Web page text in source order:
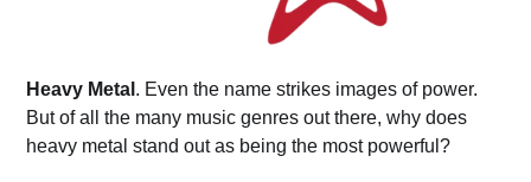
Heavy Metal . Even the name strikes images of power.
But of all the many music genres out there, why does
heavy metal stand out as being the most powerful?